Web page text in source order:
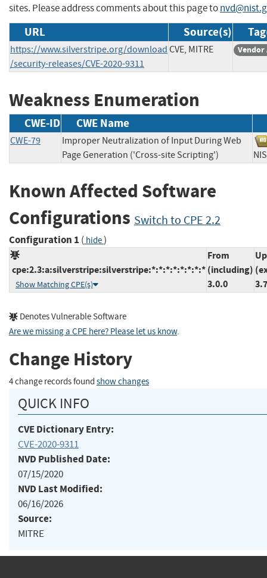
sites. Please address comments about this page to
URL Source(s)
https://www.silverstripe.org/download
/security-releases/CVE-2020-9311
CVE, MITRE Vendor
Weakness Enumeration
CWE-ID CWE Name
CWE-79
Improper Neutralization of Input During Web
Page Generation ('Cross-site Scripting')
Known Affected Software
Configurations Switch to CPE 2.2
Configuration 1 ( hide)
cpe:2.3:a:silverstripe:silverstripe:*:*:*:*:*:*:*:*
Show Matching CPE(s)
From
(including)
3.0.0
Denotes Vulnerable Software
Are we missing a CPE here? Please let us know.
Change History
4 change records found show changes
QUICK INFO
CVE Dictionary Entry:
CVE-2020-9311
NVD Published Date:
07/15/2020
NVD Last Modified:
06/16/2026
Source:
MITRE